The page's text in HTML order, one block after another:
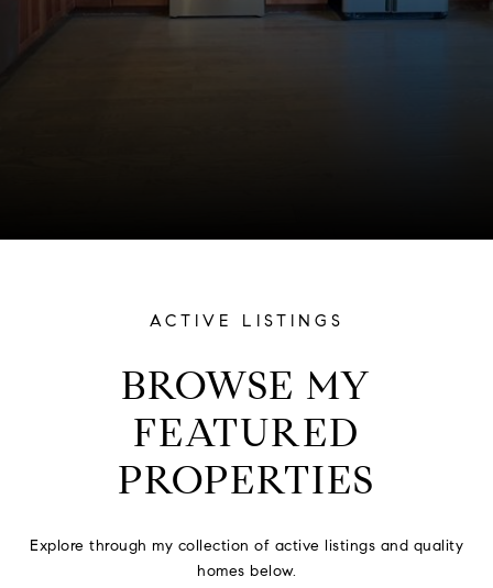
ACTIVE LISTINGS
BROWSE MY
FEATURED
PROPERTIES
Explore through my collection of active listings and quality
homes below.